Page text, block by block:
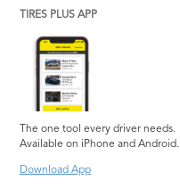
TIRES PLUS APP
The one tool every driver needs.
Available on iPhone and Android.
Download App